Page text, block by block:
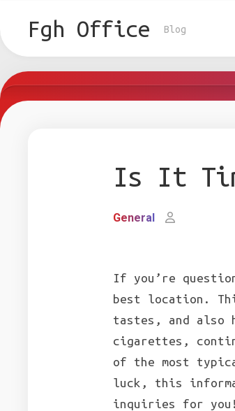
contentFgh Office Blog
Is It
General
If you’re
best location.
tastes, and
cigarettes,
of the most
luck, this
inquiries for